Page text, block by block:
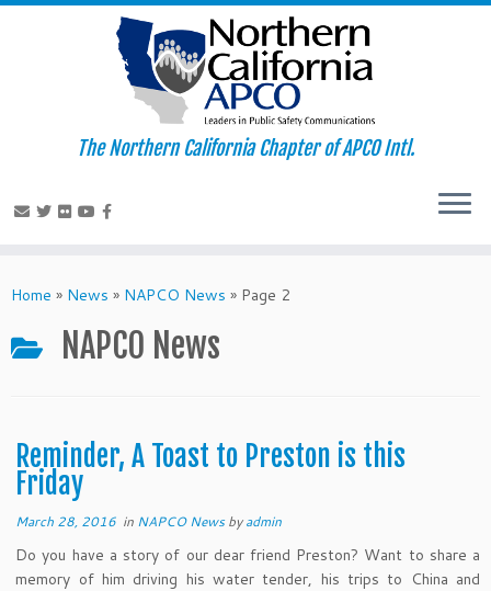
to
The Northern California Chapter of APCO Intl.
Home » News » NAPCO News » Page 2
NAPCO News
Reminder, A Toast to Preston is this
Friday
March 28, 2016 in NAPCO Newsbyadmin
Do you have a story of our dear friend Preston? Want to share a
memory of him driving his water tender, his trips to China and